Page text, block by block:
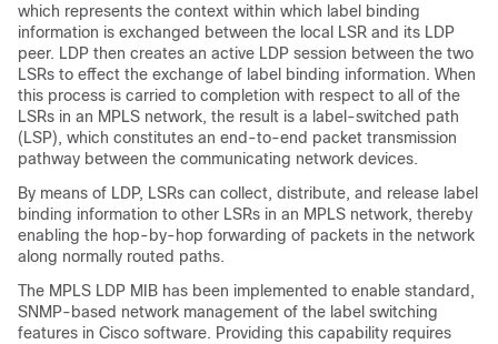
which represents the context within which label binding
information is exchanged between the local LSR and its LDP
peer. LDP then creates an active LDP session between the two
LSRs to effect the exchange of label binding information. When
this process is carried to completion with respect to all of the
LSRs in an MPLS network, the result is a label-switched path
(LSP), which constitutes an end-to-end packet transmission
pathway between the communicating network devices.
By means of LDP, LSRs can collect, distribute, and release label
binding information to other LSRs in an MPLS network, thereby
enabling the hop-by-hop forwarding of packets in the network
along normally routed paths.
The MPLS LDP MIB has been implemented to enable standard,
SNMP-based network management of the label switching
features in Cisco software. Providing this capability requires